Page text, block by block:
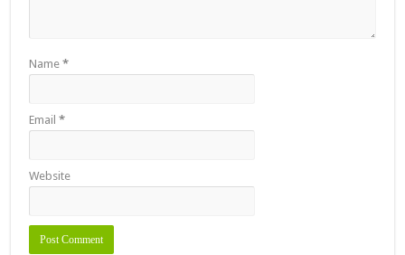
Name*
Email*
Website